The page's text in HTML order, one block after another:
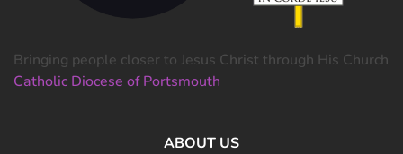
Bringing people closer to Jesus Christ through His Church
Catholic Diocese of Portsmouth
ABOUT US